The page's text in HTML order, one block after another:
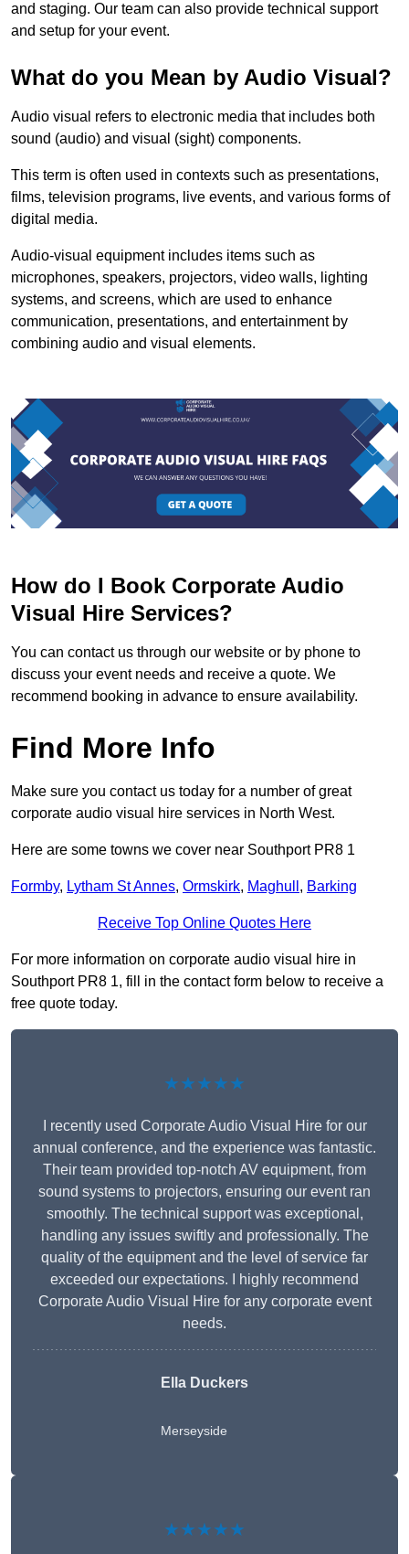
and staging. Our team can also provide technical support
and setup for your event.
What do you Mean by Audio Visual?
Audio visual refers to electronic media that includes both
sound (audio) and visual (sight) components.
This term is often used in contexts such as presentations,
films, television programs, live events, and various forms of
digital media.
Audio-visual equipment includes items such as
microphones, speakers, projectors, video walls, lighting
systems, and screens, which are used to enhance
communication, presentations, and entertainment by
combining audio and visual elements.
How do I Book Corporate Audio
Visual Hire Services?
You can contact us through our website or by phone to
discuss your event needs and receive a quote. We
recommend booking in advance to ensure availability.
Find More Info
Make sure you contact us today for a number of great
corporate audio visual hire services in North West.
Here are some towns we cover near Southport PR8 1
Formby, Lytham St Annes, Ormskirk, Maghull , Barking
Receive Top Online Quotes Here
For more information on corporate audio visual hire in
Southport PR8 1, fill in the contact form below to receive a
free quote today.
★★★★★
I recently used Corporate Audio Visual Hire for our
annual conference, and the experience was fantastic.
Their team provided top-notch AV equipment, from
sound systems to projectors, ensuring our event ran
smoothly. The technical support was exceptional,
handling any issues swiftly and professionally. The
quality of the equipment and the level of service far
exceeded our expectations. I highly recommend
Corporate Audio Visual Hire for any corporate event
needs.
Ella Duckers
Merseyside
★★★★★